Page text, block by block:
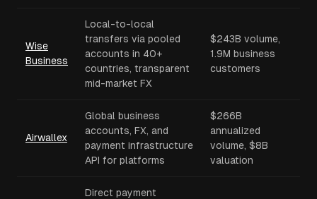
Wise
Business
Local-to-local
transfers via pooled
accounts in 40+
countries, transparent
mid-market FX
$243B volume,
1.9M business
customers
Airwallex
Global business
accounts, FX, and
payment infrastructure
API for platforms
$266B
annualized
volume, $8B
valuation
Direct payment